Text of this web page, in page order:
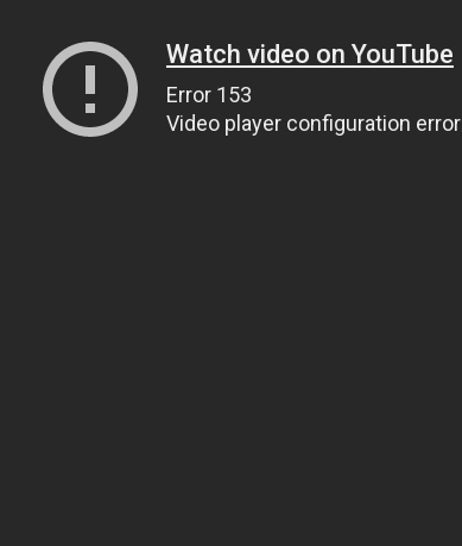
Watch video on YouTube
Error 153
Video player configuration error